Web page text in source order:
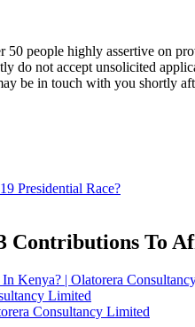
people highly assertive on
do not accept unsolicited
be in touch with you shortly
Presidential Race?
Contributions To
Kenya? | Olatorera
Limited
Consultancy Limited